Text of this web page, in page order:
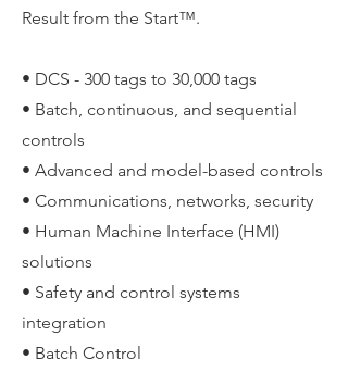
Result from the Start™.
• DCS - 300 tags to 30,000 tags
• Batch, continuous, and sequential
controls
• Advanced and model-based controls
• Communications, networks, security
• Human Machine Interface (HMI)
solutions
• Safety and control systems
integration
• Batch Control